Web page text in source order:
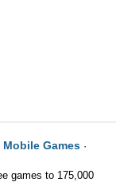
Mobile Games·
games to 175,000